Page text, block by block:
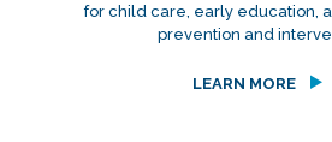
for child care, early education,
prevention and
LEARN MORE